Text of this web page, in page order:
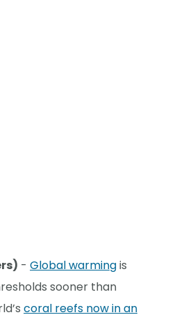
- Global warmingis
sooner than
coral reefs now in an